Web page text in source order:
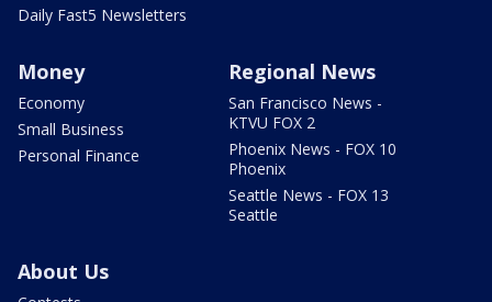
Daily Fast5 Newsletters
Money
Economy
Small Business
Personal Finance
Regional News
San Francisco News -
KTVU FOX 2
Phoenix News - FOX 10
Phoenix
Seattle News - FOX 13
Seattle
About Us